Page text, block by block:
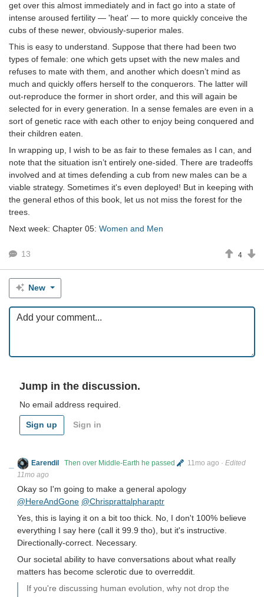
get over this almost immediately and in fact go into a state of
intense aroused fertility — 'heat' — to more quickly conceive the
cubs of these newer, obviously-superior males.
This is easy to understand. Suppose that there had been two
types of female: one which gets upset with the new males and
refuses to mate with them, and another which doesn’t mind as
much and quickly offers herself to the conquerors. The latter will
out-reproduce the former in short order, and this will again be
selected for in every generation. In a sense females are even in a
sort of genetic race with each other to enjoy being conquered and
their children eaten.
In wrapping up, I wish to be as fair to these females as I can, and
note that the situation isn’t entirely one-sided. There are tradeoffs
involved and at times defending a cub from new males can be a
viable strategy. Sometimes it's even deployed! But in keeping with
the general ethos of this book, let us not miss the forest for the
trees.
Next week: Chapter 05: Women and Men
13 4
New
Jump in the discussion.
No email address required.
Sign up Sign in
Earendil Then over Middle-Earth he passed 11mo ago · Edited
11mo ago
Okay so I'm going to make a general apology
@HereAndGone @Chrisprattalpharaptr
Yes, this is laying it on a bit too thick. No, I don't 100% believe
everything I say here (call it 99.9 tho), but it's instructive.
Directionally-correct. Necessary.
Our societal ability to have conversations about what really
matters has become sclerotic due to overreddit.
If you're discussing human evolution, why not drop the